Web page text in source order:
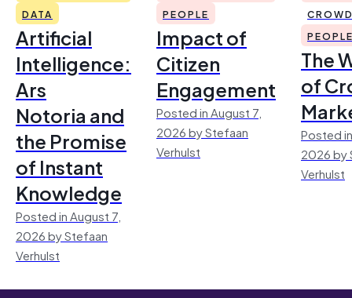
DATA
Artificial
Intelligence:
Ars
Notoria and
the Promise
of Instant
Knowledge
Posted in August 7,
2026 by Stefaan
Verhulst
PEOPLE
Impact of
Citizen
Engagement
Posted in August 7,
2026 by Stefaan
Verhulst
The
of
Posted
2026 by
Verhulst